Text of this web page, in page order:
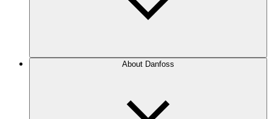
About Danfoss